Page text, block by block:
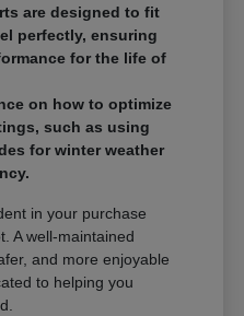
are designed to fit
perfectly, ensuring
for the life of
on how to optimize
such as using
for winter weather
in your purchase
A well-maintained
and more enjoyable
to helping you